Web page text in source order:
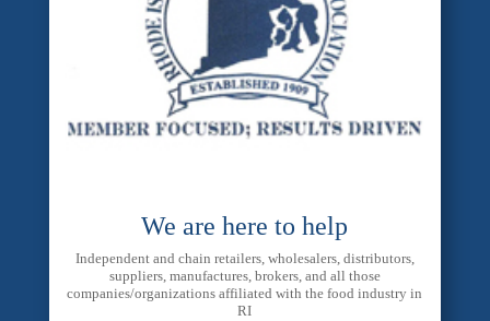
We are here to help
Independent and chain retailers, wholesalers, distributors,
suppliers, manufactures, brokers, and all those
companies/organizations affiliated with the food industry in
RI